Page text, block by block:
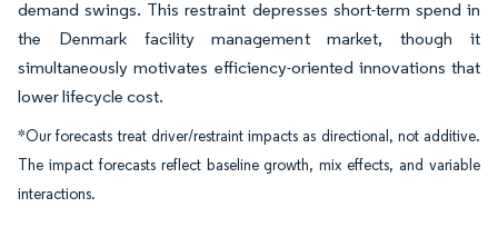
demand swings. This restraint depresses short-term spend in
the Denmark facility management market, though it
simultaneously motivates efficiency-oriented innovations that
lower lifecycle cost.
*Our forecasts treat driver/restraint impacts as directional, not additive.
The impact forecasts reflect baseline growth, mix effects, and variable
interactions.